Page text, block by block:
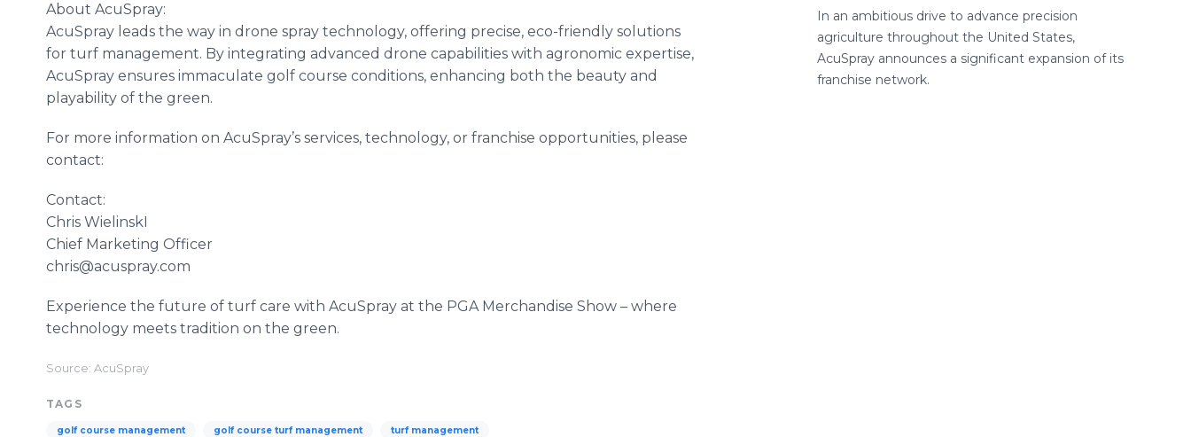
About AcuSpray:
AcuSpray leads the way in drone spray technology, offering precise, eco-friendly solutions
for turf management. By integrating advanced drone capabilities with agronomic expertise,
AcuSpray ensures immaculate golf course conditions, enhancing both the beauty and
playability of the green.
For more information on AcuSpray’s services, technology, or franchise opportunities, please
contact:
Contact:
Chris WielinskI
Chief Marketing Officer
chris@acuspray.com
Experience the future of turf care with AcuSpray at the PGA Merchandise Show – where
technology meets tradition on the green.
Source: AcuSpray
TAGS
golf course management golf course turf management turf management
In an ambitious drive to advance precision
agriculture throughout the United States,
AcuSpray announces a significant expansion of its
franchise network.